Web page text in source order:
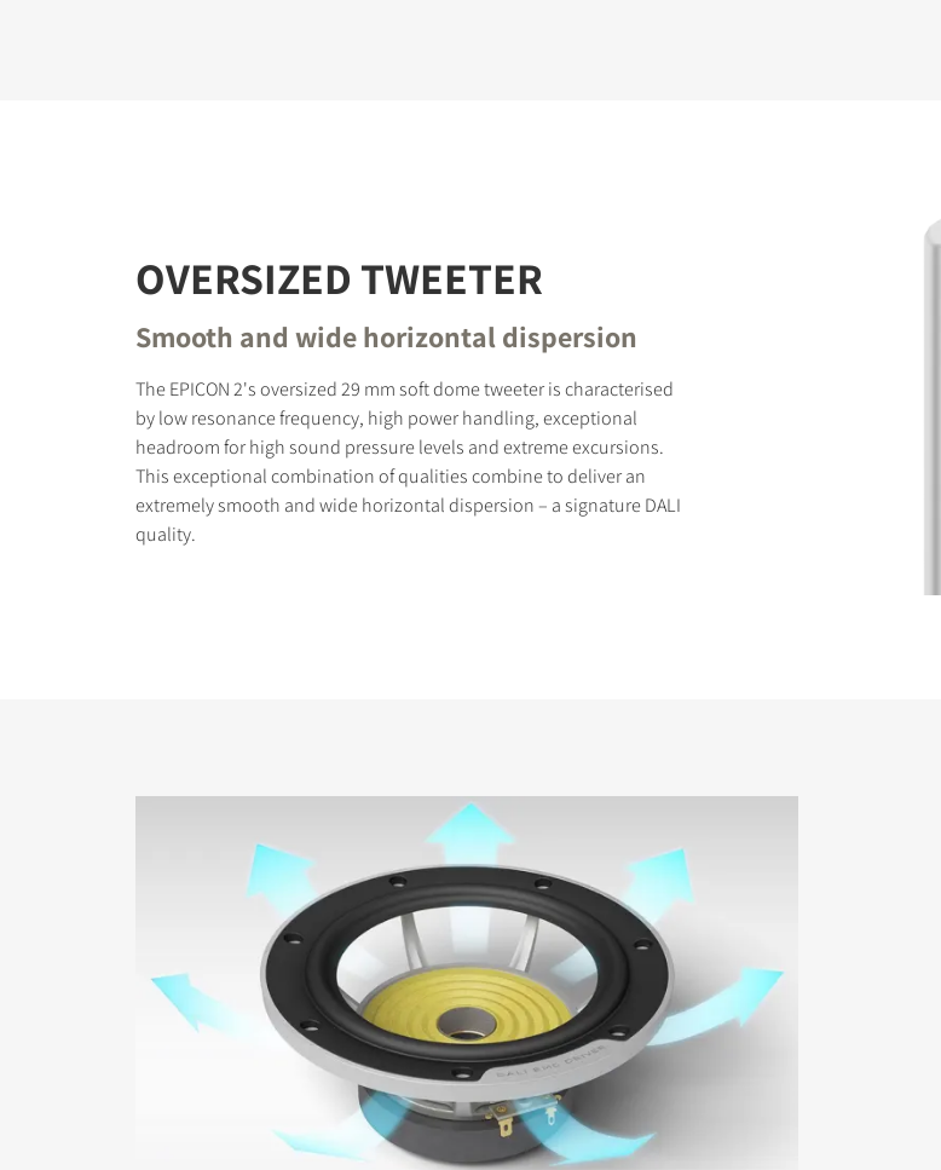
OVERSIZED TWEETER
Smooth and wide horizontal dispersion
The EPICON 2's oversized 29 mm soft dome tweeter is characterised
by low resonance frequency, high power handling, exceptional
headroom for high sound pressure levels and extreme excursions.
This exceptional combination of qualities combine to deliver an
extremely smooth and wide horizontal dispersion – a signature DALI
quality.